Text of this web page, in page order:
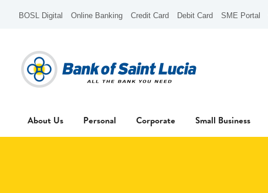
BOSL Digital Online Banking Credit Card Debit Card SME Portal
About Us Personal Corporate Small Business